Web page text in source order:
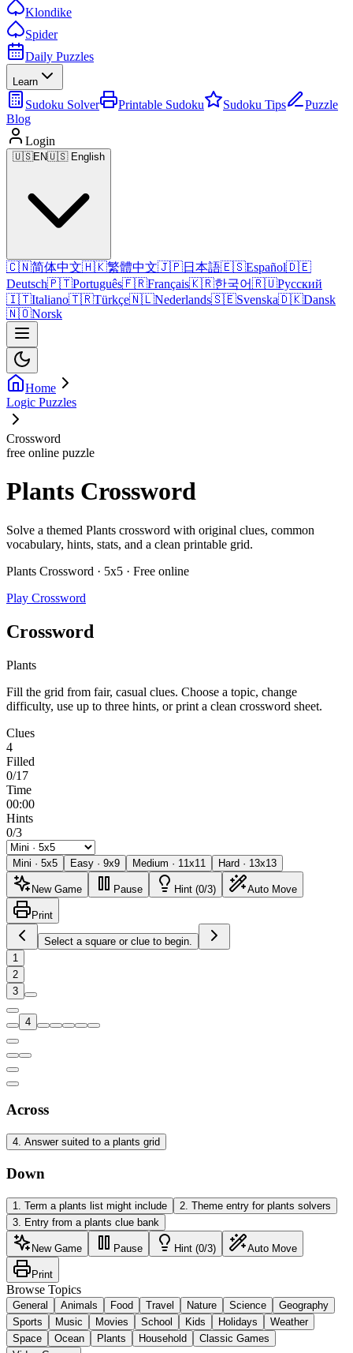
Klondike
Spider
Daily Puzzles
Learn
Sudoku Solver Printable Sudoku Sudoku Tips
Puzzle
Blog
Login
🇺🇸EN🇺🇸 English
🇨🇳简体中文🇭🇰繁體中文🇯🇵日本語🇪🇸Español🇩🇪
Deutsch🇵🇹Português🇫🇷Français🇰🇷한국어🇷🇺Русский
🇮🇹Italiano🇹🇷Türkçe🇳🇱Nederlands🇸🇪Svenska🇩🇰Dansk
🇳🇴Norsk
Home
Logic Puzzles
Crossword
free online puzzle
Plants Crossword
Solve a themed Plants crossword with original clues, common
vocabulary, hints, stats, and a clean printable grid.
Plants Crossword · 5x5 · Free online
Play Crossword
Crossword
Plants
Fill the grid from fair, casual clues. Choose a topic, change
difficulty, use up to three hints, or print a clean crossword sheet.
Clues
4
Filled
0/17
Time
00:00
Hints
0/3
Mini · 5x5 Easy · 9x9 Medium · 11x11 Hard · 13x13
New Game Pause Hint (0/3) Auto Move
Print
Select a square or clue to begin.
1
2
3
4
Across
4. Answer suited to a plants grid
Down
1 Term a plants list might include 2 Theme entry for plants solvers
3 Entry from a plants clue bank
New Game Pause Hint (0/3) Auto Move
Print
Browse Topics
General Animals Food Travel Nature Science
Geography
Sports
Music Movies School Kids Holidays
Weather
Space
Ocean Plants Household
Classic Games